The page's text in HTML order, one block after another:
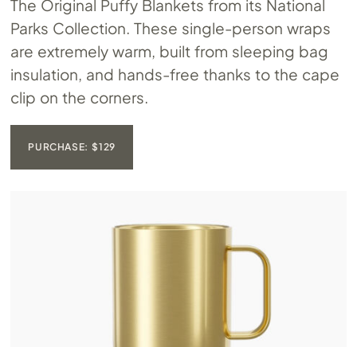
The Original Puffy Blankets from its National
Parks Collection. These single-person wraps
are extremely warm, built from sleeping bag
insulation, and hands-free thanks to the cape
clip on the corners.
PURCHASE: $129